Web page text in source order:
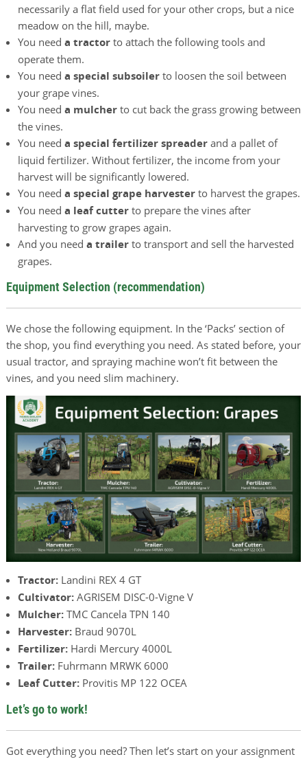
necessarily a flat field used for your other crops, but a nice
meadow on the hill, maybe.
You need a tractor to attach the following tools and
operate them.
You needa special subsoiler to loosen the soil between
your grape vines.
You needa mulcher to cut back the grass growing between
the vines.
You needa special fertilizer spreader and a pallet of
liquid fertilizer. Without fertilizer, the income from your
harvest will be significantly lowered.
You needa special grape harvester to harvest the grapes.
You needa leaf cutter to prepare the vines after
harvesting to grow grapes again.
And you need a trailer to transport and sell the harvested
grapes.
Equipment Selection (recommendation)
We chose the following equipment. In the ‘Packs’ section of
the shop, you find everything you need. As stated before, your
usual tractor, and spraying machine won’t fit between the
vines, and you need slim machinery.
Tractor: Landini REX 4 GT
Cultivator: AGRISEM DISC-0-Vigne V
Mulcher: TMC Cancela TPN 140
Harvester: Braud 9070L
Fertilizer: Hardi Mercury 4000L
Trailer: Fuhrmann MRWK 6000
Leaf Cutter: Provitis MP 122 OCEA
Let’s go to work!
Got everything you need? Then let’s start on your assignment